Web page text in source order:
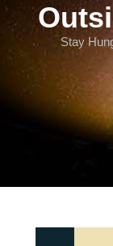
Stay